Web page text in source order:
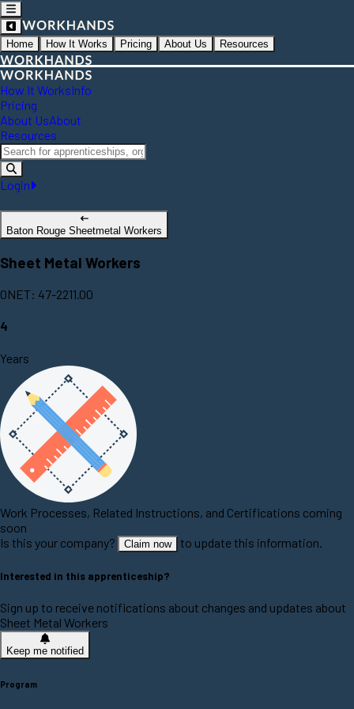
Home How It Works Pricing About Us Resources
How It WorksInfo
Pricing
About UsAbout
Resources
Login
Baton Rouge Sheetmetal Workers
Sheet Metal Workers
ONET: 47-2211.00
4
Years
Work Processes, Related Instructions, and Certifications coming
soon
Is this your company?
Claim now to update this information.
Interested in this apprenticeship?
Sign up to receive notifications about changes and updates about
Sheet Metal Workers
Keep me notified
Program